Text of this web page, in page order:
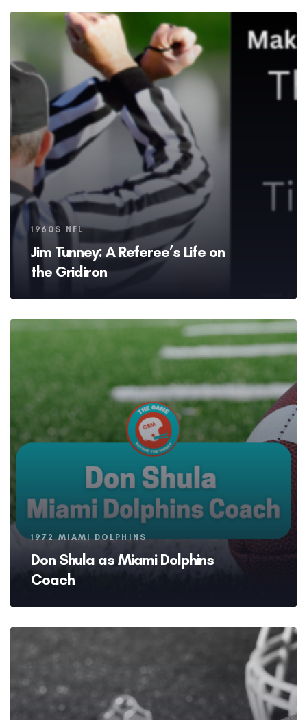
Tags
1960S NFL
Jim Tunney: A Referee’s Life on
the Gridiron
Tags
1972 MIAMI DOLPHINS
Don Shula as Miami Dolphins
Coach